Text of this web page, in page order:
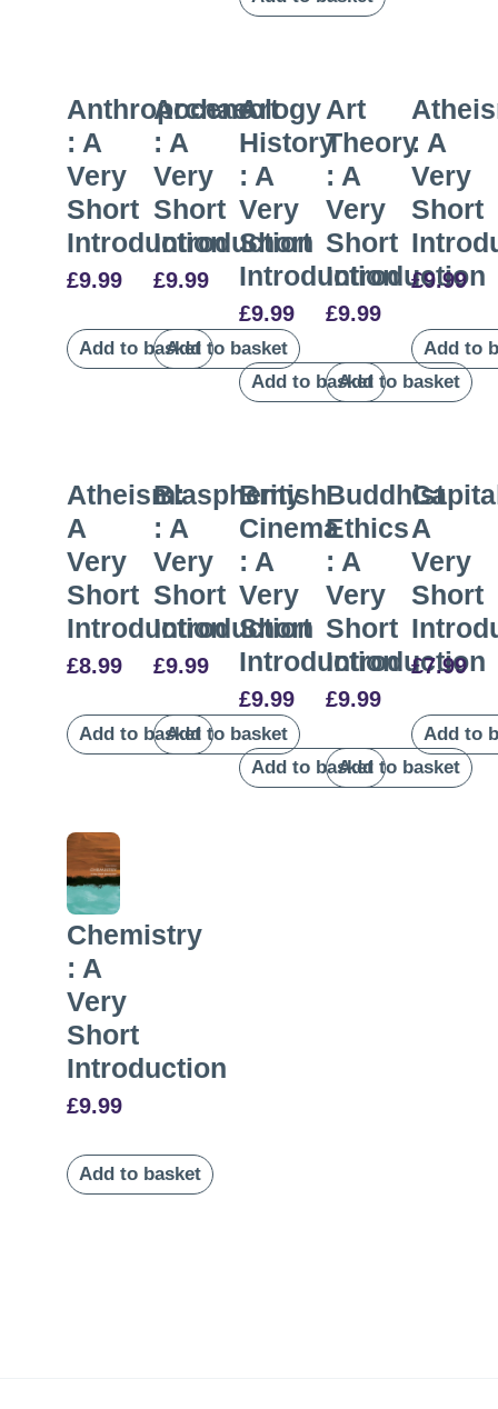
Anthropocene
: A
Very
Short
Introduction
£9.99
Add to basket
Archaeology
: A
Very
Short
Introduction
£9.99
Add to basket
Art
History
: A
Very
Short
Introduction
£9.99
Add to basket
Art
Theory
: A
Very
Short
Introduction
£9.99
Add to basket
: A
Very
Short
£9.99
Add to
Atheism:
A
Very
Short
Introduction
£8.99
Add to basket
Blasphemy
: A
Very
Short
Introduction
£9.99
Add to basket
British
Cinema
: A
Very
Short
Introduction
£9.99
Add to basket
Buddhist
Ethics
: A
Very
Short
Introduction
£9.99
Add to basket
A
Very
Short
£7.99
Add to
Chemistry
: A
Very
Short
Introduction
£9.99
Add to basket